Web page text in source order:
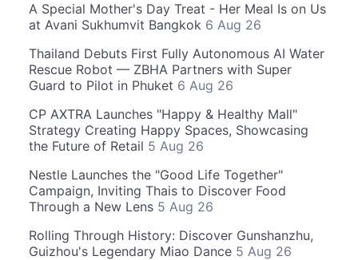
A Special Mother's Day Treat - Her Meal Is on Us
at Avani Sukhumvit Bangkok 6 Aug 26
Thailand Debuts First Fully Autonomous AI Water
Rescue Robot — ZBHA Partners with Super
Guard to Pilot in Phuket 6 Aug 26
CP AXTRA Launches "Happy & Healthy Mall"
Strategy Creating Happy Spaces, Showcasing
the Future of Retail 5 Aug 26
Nestle Launches the "Good Life Together"
Campaign, Inviting Thais to Discover Food
Through a New Lens 5 Aug 26
Rolling Through History: Discover Gunshanzhu,
Guizhou's Legendary Miao Dance 5 Aug 26